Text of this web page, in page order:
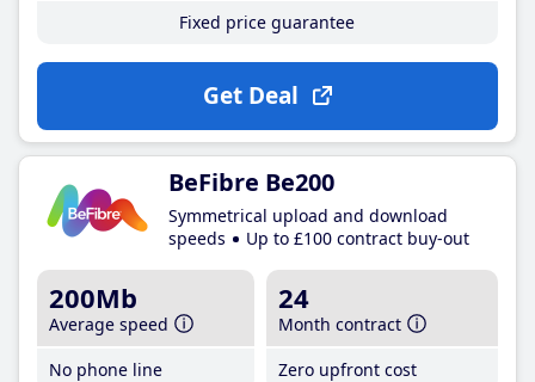
Fixed price guarantee
Get Deal
BeFibre Be200
Symmetrical upload and download
speeds
Up to £100 contract buy-out
200Mb
Average speed
No phone line
24
Month contract
Zero upfront cost